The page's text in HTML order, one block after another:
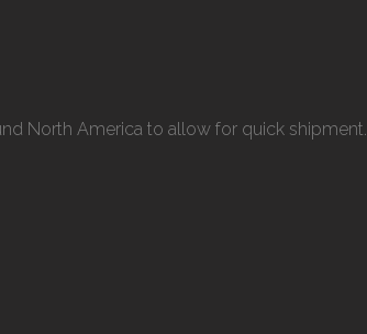
North America to allow for quick shipment.